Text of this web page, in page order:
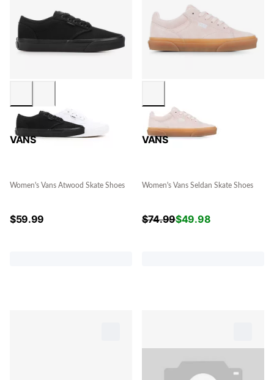
VANS
Women's Vans Atwood Skate Shoes
$59.99
VANS
Women's Vans Seldan Skate Shoes
$74.99$49.98